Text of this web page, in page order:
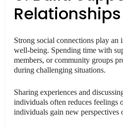
Relationships
Strong social connections play an
well-being. Spending time with
members, or community groups
during challenging situations.
Sharing experiences and
individuals often reduces feelings
individuals gain new perspectives